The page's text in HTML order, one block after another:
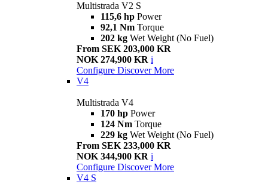
Multistrada V2 S
115,6 hp Power
92,1 Nm Torque
202 kg Wet Weight (No Fuel)
From SEK 203,000 KR
NOK 274,900 KR i
Configure Discover More
V4
Multistrada V4
170 hp Power
124 Nm Torque
229 kg Wet Weight (No Fuel)
From SEK 233,000 KR
NOK 344,900 KR i
Configure Discover More
V4 S